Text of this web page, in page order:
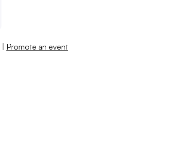
| Promote an event